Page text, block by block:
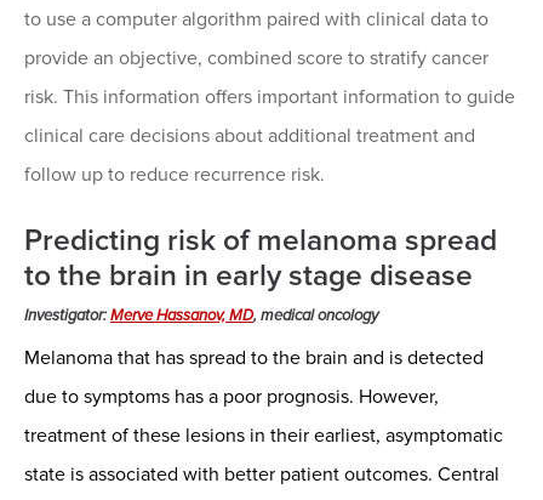
to use a computer algorithm paired with clinical data to
provide an objective, combined score to stratify cancer
risk. This information offers important information to guide
clinical care decisions about additional treatment and
follow up to reduce recurrence risk.
Predicting risk of melanoma spread
to the brain in early stage disease
Investigator:Merve Hassanov, MD, medical oncology
Melanoma that has spread to the brain and is detected
due to symptoms has a poor prognosis. However,
treatment of these lesions in their earliest, asymptomatic
state is associated with better patient outcomes. Central